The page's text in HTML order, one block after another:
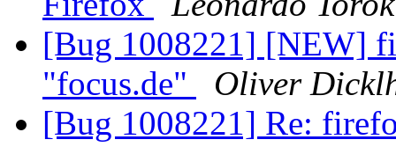
[Bug 1008221] [NEW]
"focus.de"
Oliver
[Bug 1008221] Re: